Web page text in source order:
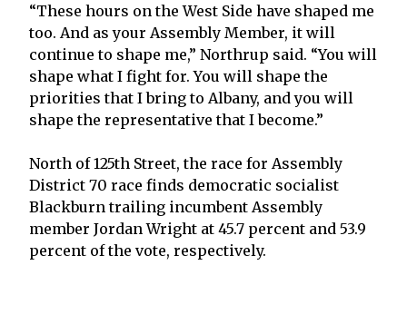
“These hours on the West Side have shaped me
too. And as your Assembly Member, it will
continue to shape me,” Northrup said. “You will
shape what I fight for. You will shape the
priorities that I bring to Albany, and you will
shape the representative that I become.”
North of 125th Street, the race for Assembly
District 70 race finds democratic socialist
Blackburn trailing incumbent Assembly
member Jordan Wright at 45.7 percent and 53.9
percent of the vote, respectively.